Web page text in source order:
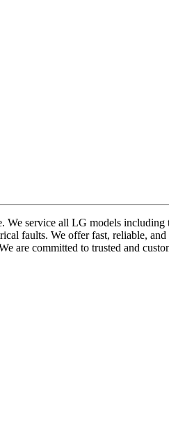
We service all LG models
faults. We offer fast, reliable,
are committed to trusted and